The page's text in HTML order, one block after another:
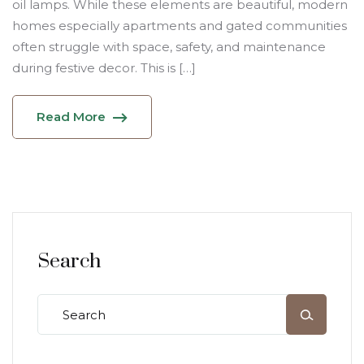
oil lamps. While these elements are beautiful, modern
homes especially apartments and gated communities
often struggle with space, safety, and maintenance
during festive decor. This is […]
Read More
Search